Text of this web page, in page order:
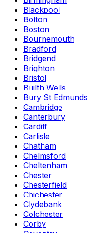
Blackpool
Bolton
Boston
Bournemouth
Bradford
Bridgend
Brighton
Bristol
Builth Wells
Bury St Edmunds
Cambridge
Canterbury
Cardiff
Carlisle
Chatham
Chelmsford
Cheltenham
Chester
Chesterfield
Chichester
Clydebank
Colchester
Corby